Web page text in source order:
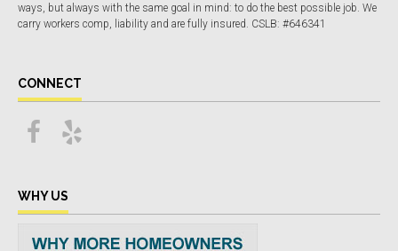
ways, but always with the same goal in mind: to do the best possible job. We
carry workers comp, liability and are fully insured. CSLB: #646341
CONNECT
WHY US